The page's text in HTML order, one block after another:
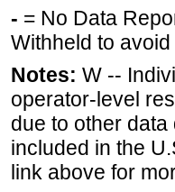
- = No Data
Withheld to
Notes: W --
operator-level
due to other
included in the
link above for